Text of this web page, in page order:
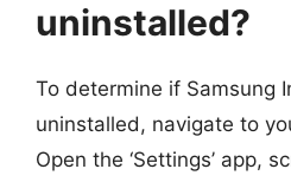
uninstalled?
To determine if Samsung
uninstalled, navigate to
Open the ‘Settings’ app,